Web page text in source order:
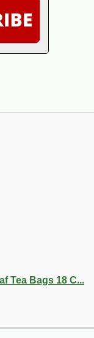
Tea Bags 18 C...